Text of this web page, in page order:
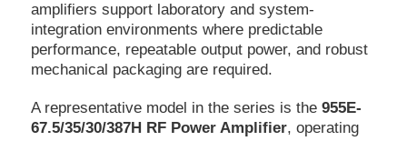
amplifiers support laboratory and system-
integration environments where predictable
performance, repeatable output power, and robust
mechanical packaging are required.
A representative model in the series is the 955E-
67.5/35/30/387H RF Power Amplifier, operating